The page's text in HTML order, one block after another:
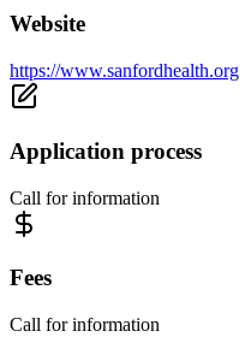
Website
https://www.sanfordhealth.org
Application process
Call for information
Fees
Call for information